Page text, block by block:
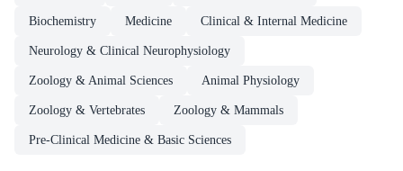
Biochemistry Medicine Clinical & Internal Medicine
Neurology & Clinical Neurophysiology
Zoology & Animal Sciences Animal Physiology
Zoology & Vertebrates Zoology & Mammals
Pre-Clinical Medicine & Basic Sciences